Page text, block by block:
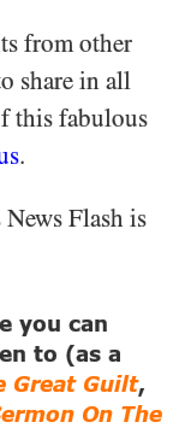
from other
share in all
this fabulous
.
Flash is
you can
to (as a
Great Guilt,
On The